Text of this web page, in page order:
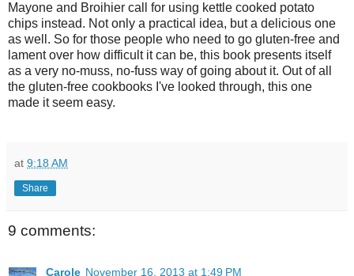
Mayone and Broihier call for using kettle cooked potato
chips instead. Not only a practical idea, but a delicious one
as well. So for those people who need to go gluten-free and
lament over how difficult it can be, this book presents itself
as a very no-muss, no-fuss way of going about it. Out of all
the gluten-free cookbooks I've looked through, this one
made it seem easy.
at 9:18 AM
Share
9 comments:
Carole November 16, 2013 at 1:49 PM